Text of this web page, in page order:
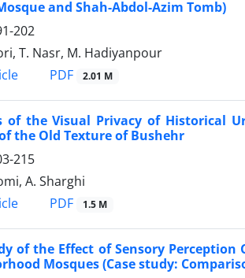
and Shah-Abdol-Azim Tomb)
202
T. Nasr, M. Hadiyanpour
PDF 2.01 M
of the Visual Privacy of Historical
the Old Texture of Bushehr
215
A. Sharghi
PDF 1.5 M
of the Effect of Sensory
Mosques (Case study: